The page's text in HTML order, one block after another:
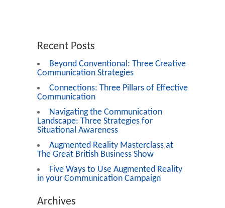
Recent Posts
Beyond Conventional: Three Creative
Communication Strategies
Connections: Three Pillars of Effective
Communication
Navigating the Communication
Landscape: Three Strategies for
Situational Awareness
Augmented Reality Masterclass at
The Great British Business Show
Five Ways to Use Augmented Reality
in your Communication Campaign
Archives